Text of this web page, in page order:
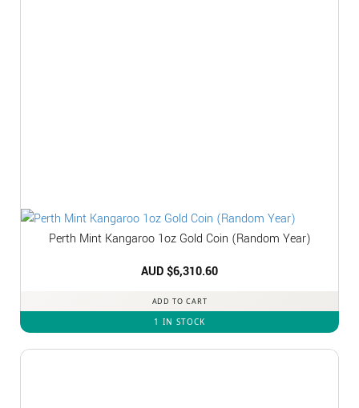
Perth Mint Kangaroo 1oz Gold Coin (Random Year)
AUD $6,310.60
ADD TO CART
1 IN STOCK